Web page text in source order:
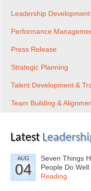
Leadership
Performance
Press Release
Strategic Planning
Talent Development &
Team Building &
Latest
AUG
04
Seven Things
People Do Well
Reading